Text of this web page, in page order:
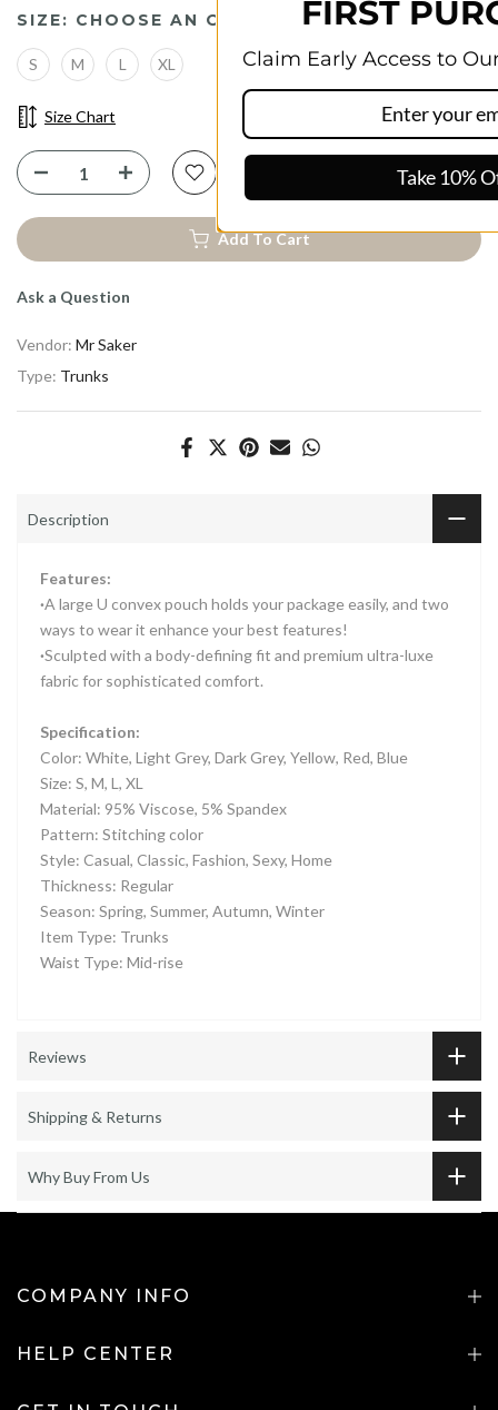
SIZE: CHOOSE AN OPTION
S M L XL
Size Chart
Add To Cart
Ask a Question
Vendor: Mr Saker
Type: Trunks
Description
Features:
·A large U convex pouch holds your package easily, and two
ways to wear it enhance your best features!
·Sculpted with a body-defining fit and premium ultra-luxe
fabric for sophisticated comfort.
Specification:
Color: White, Light Grey, Dark Grey, Yellow, Red, Blue
Size: S, M, L, XL
Material: 95% Viscose, 5% Spandex
Pattern: Stitching color
Style: Casual, Classic, Fashion, Sexy, Home
Thickness: Regular
Season: Spring, Summer, Autumn, Winter
Item Type: Trunks
Waist Type: Mid-rise
Reviews
Shipping & Returns
Why Buy From Us
COMPANY INFO
HELP CENTER
FIRST PURCHASE
Claim Early Access to Our Best Discounts!